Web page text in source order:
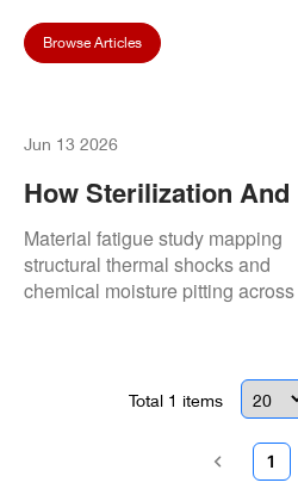
Browse Articles
Jun 13 2026
How Sterilization And
Autoclaving Damage
Ultrasonic Scaler
Components Over Time
Material fatigue study mapping
structural thermal shocks and
chemical moisture pitting across
Total 1 items
1